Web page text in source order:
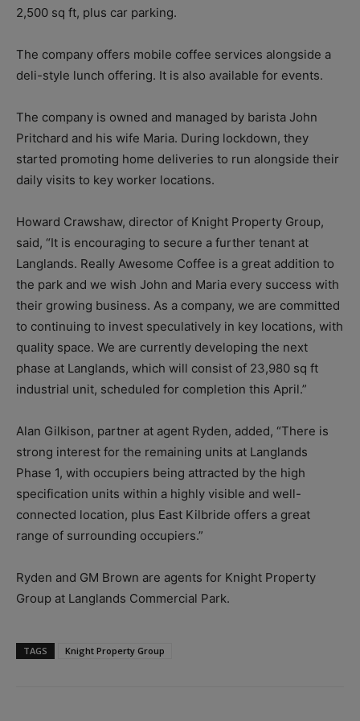
2,500 sq ft, plus car parking.
The company offers mobile coffee services alongside a
deli-style lunch offering. It is also available for events.
The company is owned and managed by barista John
Pritchard and his wife Maria. During lockdown, they
started promoting home deliveries to run alongside their
daily visits to key worker locations.
Howard Crawshaw, director of Knight Property Group,
said, “It is encouraging to secure a further tenant at
Langlands. Really Awesome Coffee is a great addition to
the park and we wish John and Maria every success with
their growing business. As a company, we are committed
to continuing to invest speculatively in key locations, with
quality space. We are currently developing the next
phase at Langlands, which will consist of 23,980 sq ft
industrial unit, scheduled for completion this April.”
Alan Gilkison, partner at agent Ryden, added, “There is
strong interest for the remaining units at Langlands
Phase 1, with occupiers being attracted by the high
specification units within a highly visible and well-
connected location, plus East Kilbride offers a great
range of surrounding occupiers.”
Ryden and GM Brown are agents for Knight Property
Group at Langlands Commercial Park.
TAGS Knight Property Group